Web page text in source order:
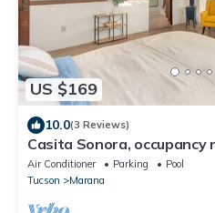
US $169
10.0(3 Reviews)
Casita Sonora, occupancy
Air Conditioner Parking
Pool
Tucson
Marana